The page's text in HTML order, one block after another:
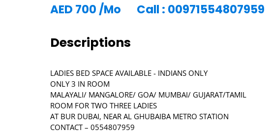
AED 700 /Mo Call : 00971554807959
Descriptions
LADIES BED SPACE AVAILABLE - INDIANS ONLY
ONLY 3 IN ROOM
MALAYALI/ MANGALORE/ GOA/ MUMBAI/ GUJARAT/TAMIL
ROOM FOR TWO THREE LADIES
AT BUR DUBAI, NEAR AL GHUBAIBA METRO STATION
CONTACT – 0554807959